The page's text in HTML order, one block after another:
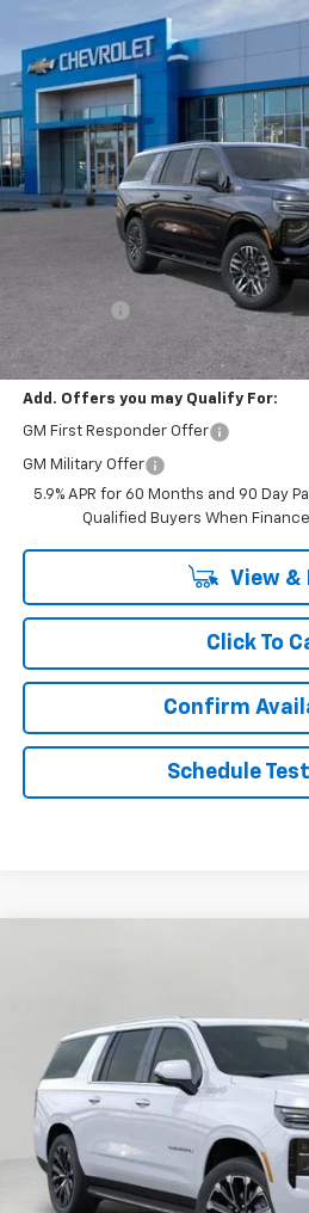
Chevrolet Suburban
VIN:1GNS6DKD9TR444466Stock:
In Transit
BUY FINANCE
$86,898
UPFRONT
Less
Final Price:
Add. Offers you may Qualify For:
GM First Responder Offer
GM Military Offer
5.9% APR for 60 Months and 90 Day
Qualified Buyers When
View &
Click To
Confirm
Schedule
1GNS6GKL4TR262912Stock: 268899
In Stock UPFRONT
Less